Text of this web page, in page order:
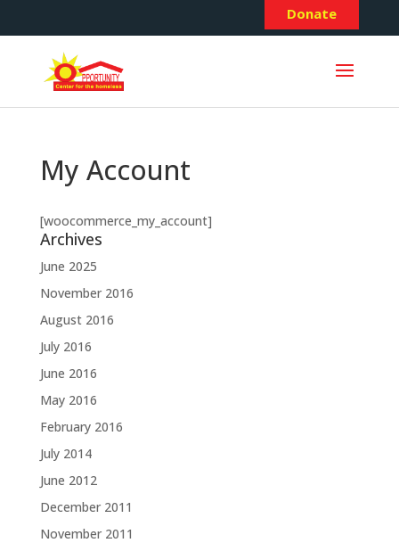
Donate
My Account
[woocommerce_my_account]
Archives
June 2025
November 2016
August 2016
July 2016
June 2016
May 2016
February 2016
July 2014
June 2012
December 2011
November 2011